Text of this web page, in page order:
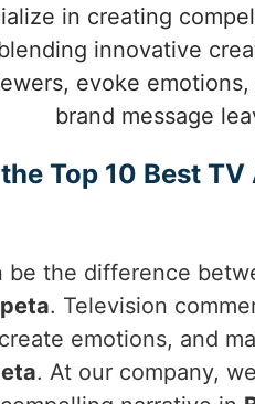
in creating
innovative
evoke
brand message
Top 10 Best TV
be the difference
. Television
emotions, and
. At our company, we